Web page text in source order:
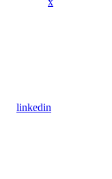
linkedin